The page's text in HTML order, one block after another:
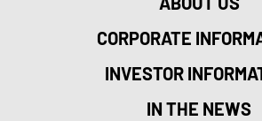
CORPORATE
INVESTOR
IN THE NEWS